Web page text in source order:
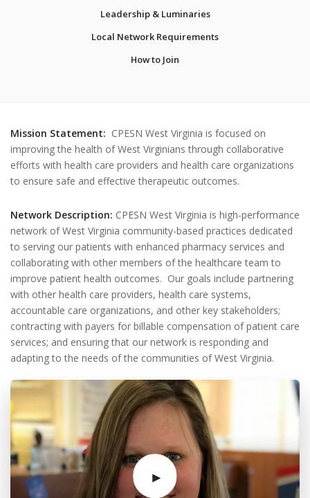
Leadership & Luminaries
Local Network Requirements
How to Join
Mission Statement: CPESN West Virginia is focused on
improving the health of West Virginians through collaborative
efforts with health care providers and health care organizations
to ensure safe and effective therapeutic outcomes.
Network Description: CPESN West Virginia is high-performance
network of West Virginia community-based practices dedicated
to serving our patients with enhanced pharmacy services and
collaborating with other members of the healthcare team to
improve patient health outcomes. Our goals include partnering
with other health care providers, health care systems,
accountable care organizations, and other key stakeholders;
contracting with payers for billable compensation of patient care
services; and ensuring that our network is responding and
adapting to the needs of the communities of West Virginia.